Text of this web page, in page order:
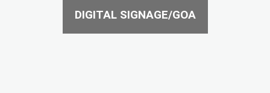
DIGITAL SIGNAGE/GOA